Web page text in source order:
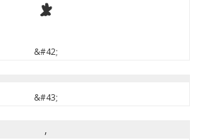
*
&#42;
&#43;
,